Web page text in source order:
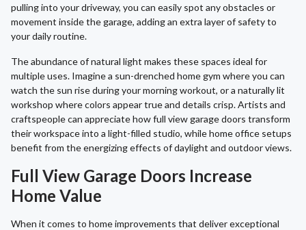
pulling into your driveway, you can easily spot any obstacles or
movement inside the garage, adding an extra layer of safety to
your daily routine.
The abundance of natural light makes these spaces ideal for
multiple uses. Imagine a sun-drenched home gym where you can
watch the sun rise during your morning workout, or a naturally lit
workshop where colors appear true and details crisp. Artists and
craftspeople can appreciate how full view garage doors transform
their workspace into a light-filled studio, while home office setups
benefit from the energizing effects of daylight and outdoor views.
Full View Garage Doors Increase
Home Value
When it comes to home improvements that deliver exceptional